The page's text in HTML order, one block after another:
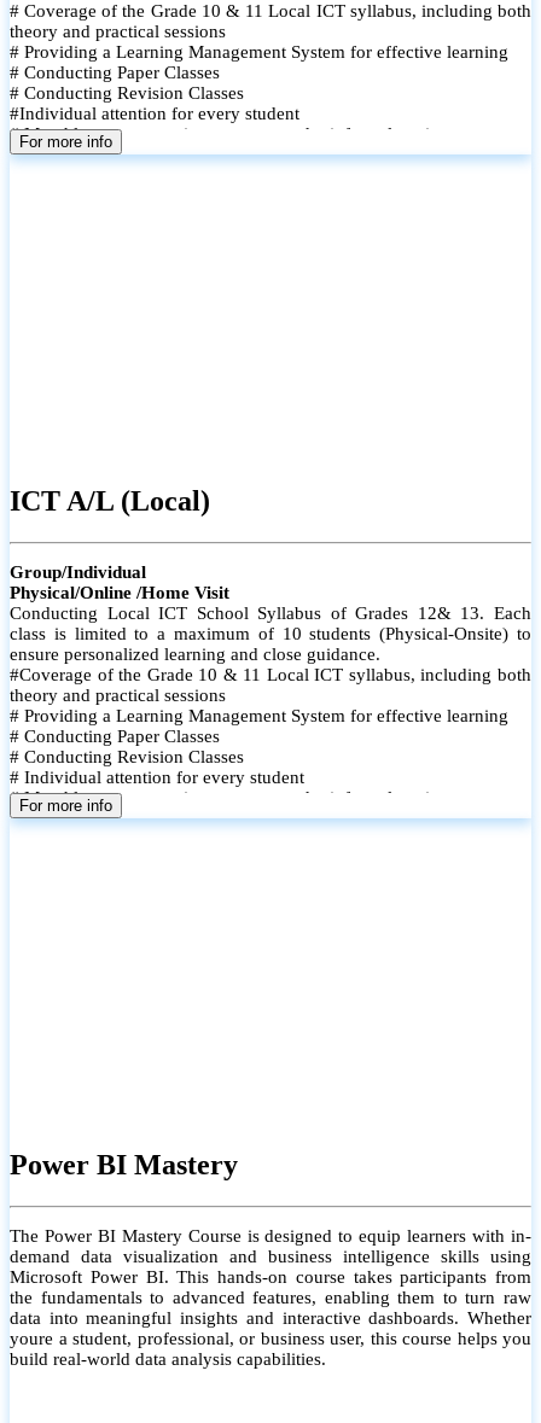
# Coverage of the Grade 10 & 11 Local ICT syllabus, including both
theory and practical sessions
# Providing a Learning Management System for effective learning
# Conducting Paper Classes
# Conducting Revision Classes
#Individual attention for every student
# Monthly tests to monitor progress and reinforce learning
# Student performance records are maintained and shared with
For more info
ICT A/L (Local)
Group/Individual
Physical/Online /Home Visit
Conducting Local ICT School Syllabus of Grades 12& 13. Each
class is limited to a maximum of 10 students (Physical-Onsite) to
ensure personalized learning and close guidance.
#Coverage of the Grade 10 & 11 Local ICT syllabus, including both
theory and practical sessions
# Providing a Learning Management System for effective learning
# Conducting Paper Classes
# Conducting Revision Classes
# Individual attention for every student
# Monthly tests to monitor progress and reinforce learning
# Student performance records are maintained
For more info
Power BI Mastery
The Power BI Mastery Course is designed to equip learners with in-
demand data visualization and business intelligence skills using
Microsoft Power BI. This hands-on course takes participants from
the fundamentals to advanced features, enabling them to turn raw
data into meaningful insights and interactive dashboards. Whether
youre a student, professional, or business user, this course helps you
build real-world data analysis capabilities.